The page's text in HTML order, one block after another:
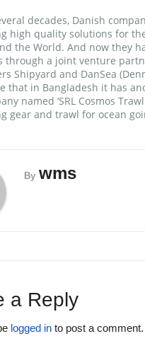
decades, Danish
high quality solutions for
the World. And now they
through a joint venture
Shipyard and DanSea
that in Bangladesh it has
named ‘SRL Cosmos
gear and trawl for ocean
By wms
a Reply
logged in to post a comment.